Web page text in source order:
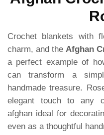
Crochet blankets with
charm, and the Afghan
a perfect example of
can transform a
handmade treasure.
elegant touch to any
afghan ideal for
even as a thoughtful